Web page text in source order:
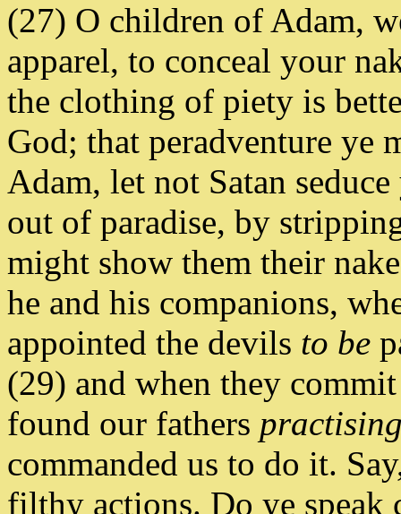
(27) O children of Adam,
apparel, to conceal your
the clothing of piety is
God; that peradventure ye
Adam, let not Satan
out of paradise, by
might show them their
he and his companions,
appointed the devils to be
(29) and when they
found our fathers
commanded us to do it.
filthy actions. Do ye speak